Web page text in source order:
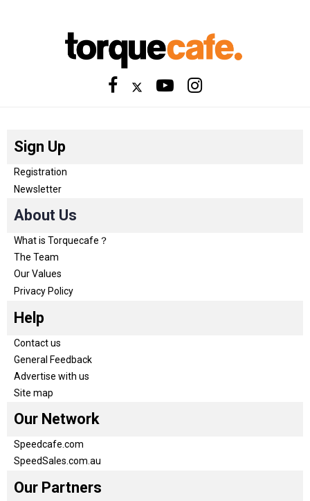
Sign Up
Registration
Newsletter
About Us
What is Torquecafe？
The Team
Our Values
Privacy Policy
Help
Contact us
General Feedback
Advertise with us
Site map
Our Network
Speedcafe.com
SpeedSales.com.au
Our Partners